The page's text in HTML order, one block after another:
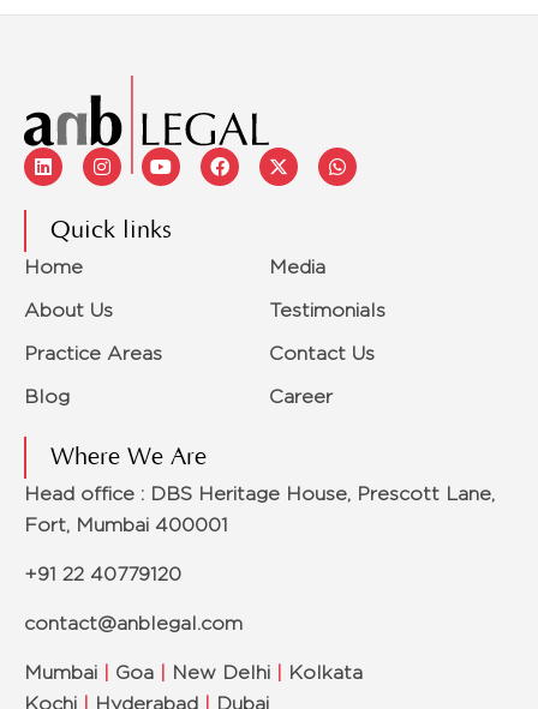
Quick links
Home
About Us
Practice Areas
Blog
Media
Testimonials
Contact Us
Career
Where We Are
Head office : DBS Heritage House, Prescott Lane,
Fort, Mumbai 400001
+91 22 40779120
contact@anblegal.com
Mumbai Goa New Delhi
Kolkata
Kochi
Hyderabad Dubai